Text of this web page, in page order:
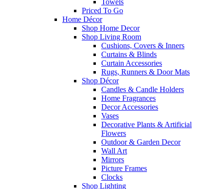
Priced To Go
Home Décor
Shop Home Decor
Shop Living Room
Cushions, Covers & Inners
Curtains & Blinds
Curtain Accessories
Rugs, Runners & Door Mats
Shop Décor
Candles & Candle Holders
Home Fragrances
Decor Accessories
Vases
Decorative Plants & Artificial
Flowers
Outdoor & Garden Decor
Wall Art
Mirrors
Picture Frames
Clocks
Shop Lighting